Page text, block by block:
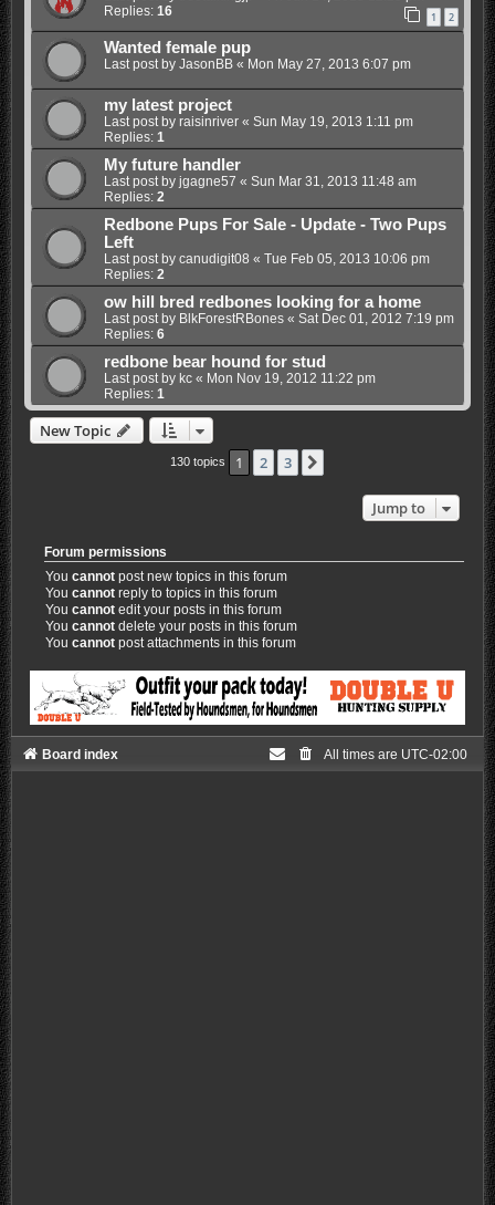
Replies: 16 1 2
Wanted female pup
Last post by JasonBB« Mon May 27, 2013 6:07 pm
my latest project
Last post by raisinriver« Sun May 19, 2013 1:11 pm
Replies: 1
My future handler
Last post by jgagne57 « Sun Mar 31, 2013 11:48 am
Replies: 2
Redbone Pups For Sale - Update - Two Pups
Left
Last post by canudigit08 « Tue Feb 05, 2013 10:06 pm
Replies: 2
ow hill bred redbones looking for a home
Last post by BlkForestRBones« Sat Dec 01, 2012 7:19 pm
Replies: 6
redbone bear hound for stud
Last post by kc« Mon Nov 19, 2012 11:22 pm
Replies: 1
New Topic
130 topics 1 2 3
Jump to
Forum permissions
Youcannot post new topics in this forum
Youcannot reply to topics in this forum
Youcannot edit your posts in this forum
Youcannot delete your posts in this forum
Youcannot post attachments in this forum
Board index All times are UTC-02:00